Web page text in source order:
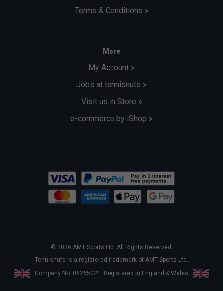
Terms & Conditions »
More
My Account »
Jobs at tennisnuts »
Visit us in Store »
e-commerce by iShop »
© 2026 AMT Sports Ltd. All Rights Reserved.
Tennisnuts is a registered trademark of AMT Sports Ltd.
Company No. 06265021. Registered in England & Wales